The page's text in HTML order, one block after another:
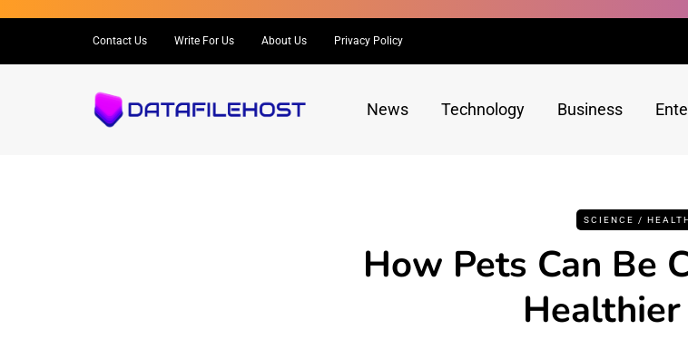
Contact Us Write For Us About Us Privacy Policy
News Technology Business
SCIENCE /
How Pets Can Be